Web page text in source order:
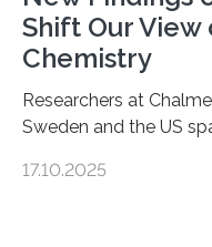
Shift Our
Chemistry
Researchers at
Sweden and the US
basic rules of
17.10.2025